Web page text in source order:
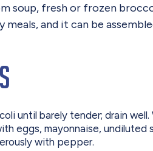
soup, fresh or frozen
and it can be
until barely tender; drain
eggs, mayonnaise, undiluted
with pepper.